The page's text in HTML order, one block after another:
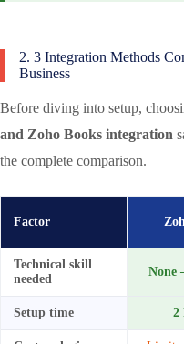
2. 3 Integration Methods
Business
Before diving into setup,
and Zoho Books integration
the complete comparison.
Factor
Technical skill
needed
None
Setup time 2